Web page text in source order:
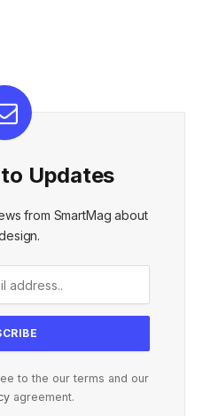
Updates
from SmartMag about
to the our terms and our
agreement.